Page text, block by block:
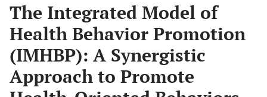
The Integrated Model of
Health Behavior Promotion
(IMHBP): A Synergistic
Approach to Promote